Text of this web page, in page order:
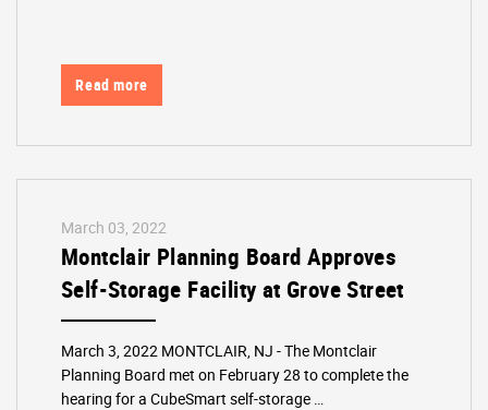
Read more
March 03, 2022
Montclair Planning Board Approves
Self-Storage Facility at Grove Street
March 3, 2022 MONTCLAIR, NJ - The Montclair
Planning Board met on February 28 to complete the
hearing for a CubeSmart self-storage …